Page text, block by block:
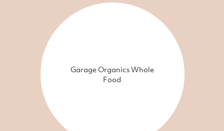
Garage Organics Whole
Food